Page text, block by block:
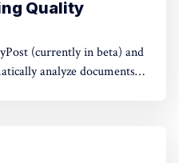
Quality
(currently in beta) and
analyze documents.